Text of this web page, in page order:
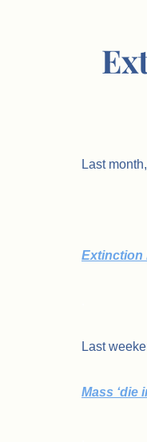
Last
Extinction
Last
Mass ‘die